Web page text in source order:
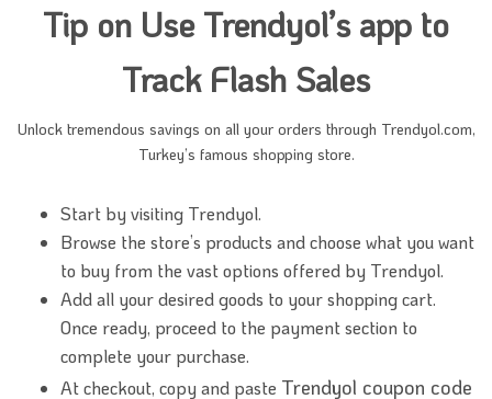
Tip on Use Trendyol’s app to
Track Flash Sales
Unlock tremendous savings on all your orders through Trendyol.com,
Turkey’s famous shopping store.
Start by visiting Trendyol.
Browse the store’s products and choose what you want
to buy from the vast options offered by Trendyol.
Add all your desired goods to your shopping cart.
Once ready, proceed to the payment section to
complete your purchase.
At checkout, copy and paste Trendyol coupon code